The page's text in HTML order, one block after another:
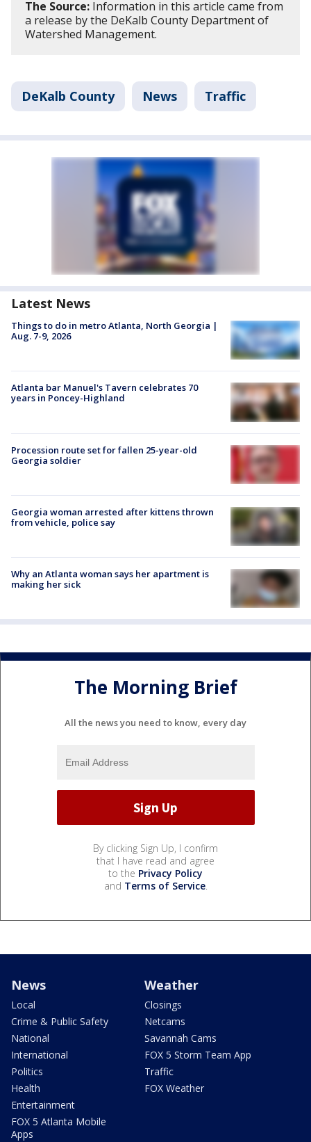
The Source: Information in this article came from
a release by the DeKalb County Department of
Watershed Management.
DeKalb County News Traffic
Latest News
Things to do in metro Atlanta, North Georgia |
Aug. 7-9, 2026
Atlanta bar Manuel's Tavern celebrates 70
years in Poncey-Highland
Procession route set for fallen 25-year-old
Georgia soldier
Georgia woman arrested after kittens thrown
from vehicle, police say
Why an Atlanta woman says her apartment is
making her sick
The Morning Brief
All the news you need to know, every day
By clicking Sign Up, I confirm
that I have read and agree
to the Privacy Policy
and Terms of Service.
News
Local
Crime & Public Safety
National
International
Politics
Health
Entertainment
FOX 5 Atlanta Mobile
Apps
Weather
Closings
Netcams
Savannah Cams
FOX 5 Storm Team App
Traffic
FOX Weather